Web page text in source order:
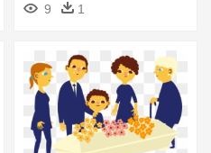
9
1